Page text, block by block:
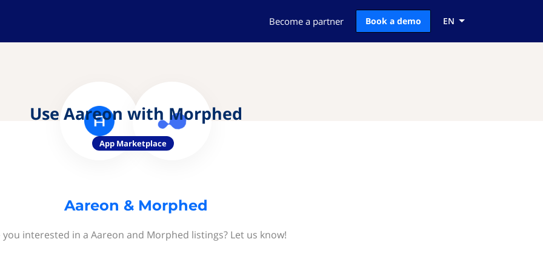
Become a partner Book a demo EN
Use Aareon with Morphed
App Marketplace
Aareon & Morphed
you interested in a Aareon and Morphed listings? Let us know!